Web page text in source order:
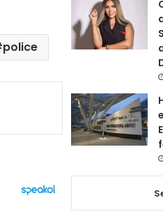
police